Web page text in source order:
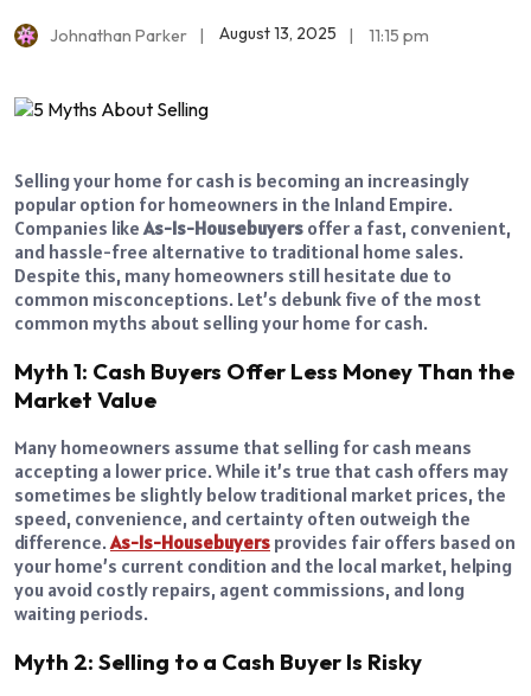
Johnathan Parker August 13, 2025 11:15 pm
Selling your home for cash is becoming an increasingly
popular option for homeowners in the Inland Empire.
Companies like As-Is-Housebuyers offer a fast, convenient,
and hassle-free alternative to traditional home sales.
Despite this, many homeowners still hesitate due to
common misconceptions. Let’s debunk five of the most
common myths about selling your home for cash.
Myth 1: Cash Buyers Offer Less Money Than the
Market Value
Many homeowners assume that selling for cash means
accepting a lower price. While it’s true that cash offers may
sometimes be slightly below traditional market prices, the
speed, convenience, and certainty often outweigh the
difference.As-Is-Housebuyers provides fair offers based on
your home’s current condition and the local market, helping
you avoid costly repairs, agent commissions, and long
waiting periods.
Myth 2: Selling to a Cash Buyer Is Risky